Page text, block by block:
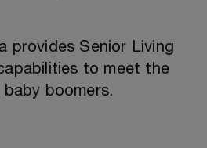
provides Senior Living
to meet the
boomers.